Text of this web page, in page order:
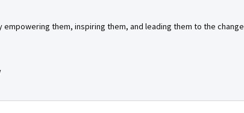
them, inspiring them, and leading them to the change